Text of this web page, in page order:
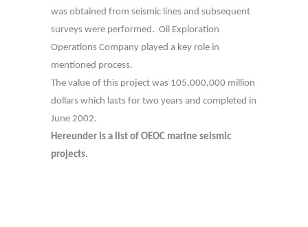
was obtained from seismic lines and subsequent
surveys were performed. Oil Exploration
Operations Company played a key role in
mentioned process.
The value of this project was 105,000,000 million
dollars which lasts for two years and completed in
June 2002.
Hereunder is a list of OEOC marine seismic
projects.